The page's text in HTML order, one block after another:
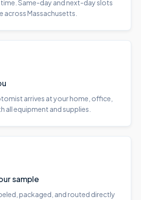
Same-day and next-day slots
across Massachusetts.
arrives at your home, office,
all equipment and supplies.
sample
packaged, and routed directly